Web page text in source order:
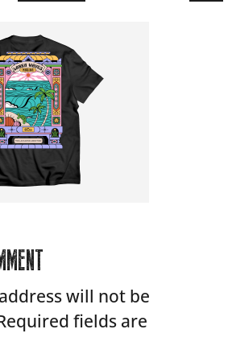
will not be
fields are